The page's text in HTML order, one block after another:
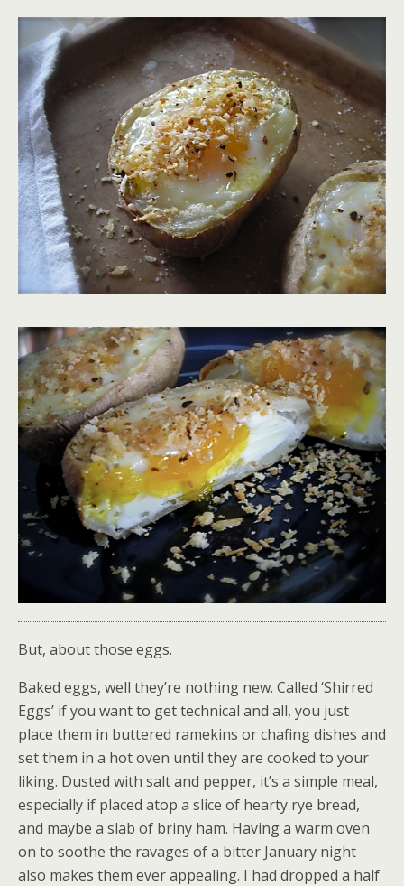
But, about those eggs.
Baked eggs, well they’re nothing new. Called ‘Shirred
Eggs’ if you want to get technical and all, you just
place them in buttered ramekins or chafing dishes and
set them in a hot oven until they are cooked to your
liking. Dusted with salt and pepper, it’s a simple meal,
especially if placed atop a slice of hearty rye bread,
and maybe a slab of briny ham. Having a warm oven
on to soothe the ravages of a bitter January night
also makes them ever appealing. I had dropped a half